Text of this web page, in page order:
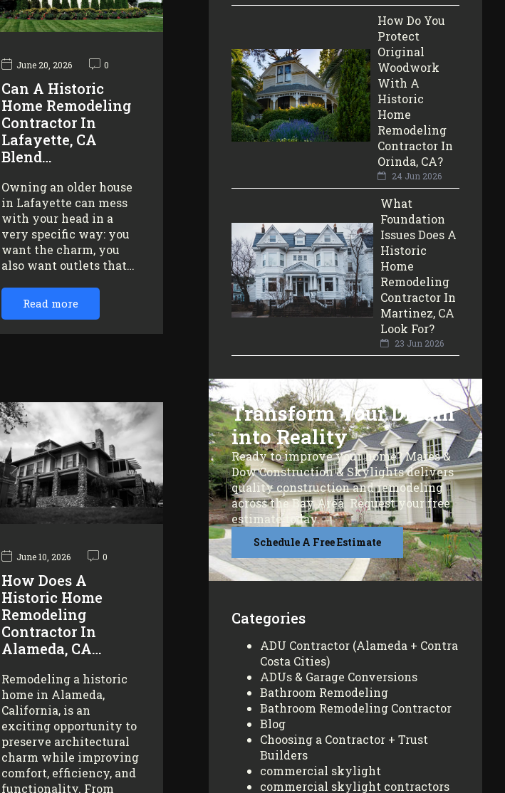
June 20, 2026 0
Can A Historic
Home Remodeling
Contractor In
Lafayette, CA
Blend…
Owning an older house
in Lafayette can mess
with your head in a
very specific way: you
want the charm, you
also want outlets that…
Read more
June 10, 2026 0
How Does A
Historic Home
Remodeling
Contractor In
Alameda, CA…
Remodeling a historic
home in Alameda,
California, is an
exciting opportunity to
preserve architectural
charm while improving
comfort, efficiency, and
functionality. From
How Do You
Protect
Original
Woodwork
With A
Historic
Home
Remodeling
Contractor In
Orinda, CA?
24 Jun 2026
What
Foundation
Issues Does A
Historic
Home
Remodeling
Contractor In
Martinez, CA
Look For?
23 Jun 2026
Transform Your Dream
into Reality
Ready to improve your home? Mares &
Dow Construction & Skylights delivers
quality construction and remodeling
across the Bay Area. Request your free
estimate today.
Schedule A Free Estimate
Categories
ADU Contractor (Alameda + Contra
Costa Cities)
ADUs & Garage Conversions
Bathroom Remodeling
Bathroom Remodeling Contractor
Blog
Choosing a Contractor + Trust
Builders
commercial skylight
commercial skylight contractors